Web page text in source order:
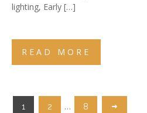
lighting, Early […]
READ MORE
1 2 … 8